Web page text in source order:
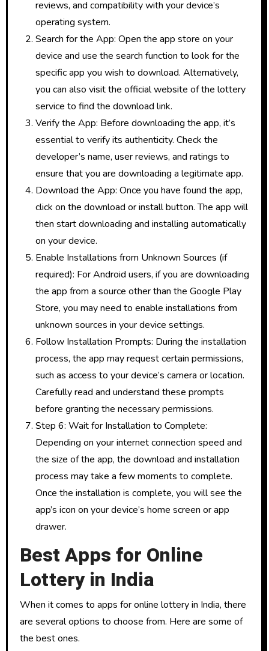
reviews, and compatibility with your device’s
operating system.
Search for the App: Open the app store on your
device and use the search function to look for the
specific app you wish to download. Alternatively,
you can also visit the official website of the lottery
service to find the download link.
Verify the App: Before downloading the app, it’s
essential to verify its authenticity. Check the
developer’s name, user reviews, and ratings to
ensure that you are downloading a legitimate app.
Download the App: Once you have found the app,
click on the download or install button. The app will
then start downloading and installing automatically
on your device.
Enable Installations from Unknown Sources (if
required): For Android users, if you are downloading
the app from a source other than the Google Play
Store, you may need to enable installations from
unknown sources in your device settings.
Follow Installation Prompts: During the installation
process, the app may request certain permissions,
such as access to your device’s camera or location.
Carefully read and understand these prompts
before granting the necessary permissions.
Step 6: Wait for Installation to Complete:
Depending on your internet connection speed and
the size of the app, the download and installation
process may take a few moments to complete.
Once the installation is complete, you will see the
app’s icon on your device’s home screen or app
drawer.
Best Apps for Online
Lottery in India
When it comes to apps for online lottery in India, there
are several options to choose from. Here are some of
the best ones.